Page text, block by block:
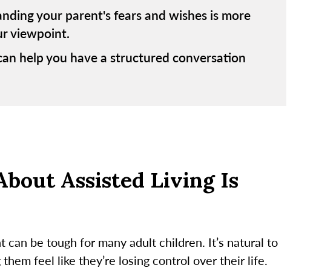
your parent's fears and wishes is more
viewpoint.
help you have a structured conversation
Assisted Living Is
be tough for many adult children. It’s natural to
feel like they’re losing control over their life.